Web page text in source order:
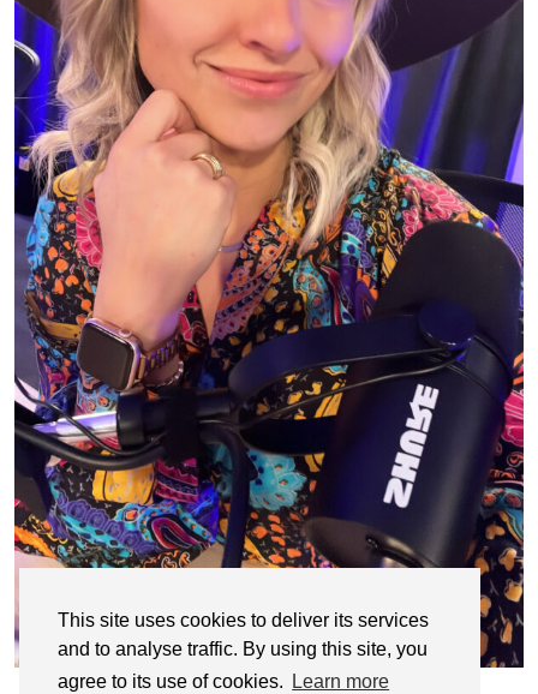
This site uses cookies to deliver its services
and to analyse traffic. By using this site, you
agree to its use of cookies.
Learn more